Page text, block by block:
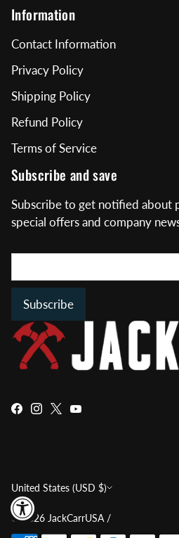
Information
Contact Information
Privacy Policy
Shipping Policy
Refund Policy
Terms of Service
Subscribe and save
Subscribe to get notified about
special offers and company
Subscribe
Currency
United States (USD $)
© 2026 JackCarrUSA /